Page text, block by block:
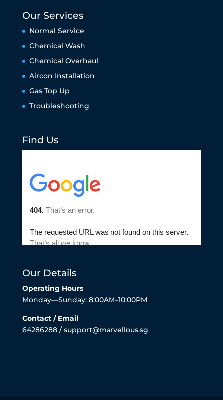
Our Services
Normal Service
Chemical Wash
Chemical Overhaul
Aircon Installation
Gas Top Up
Troubleshooting
Find Us
Our Details
Operating Hours
Monday—Sunday: 8:00AM–10:00PM
Contact / Email
64286288 / support@marvellous.sg